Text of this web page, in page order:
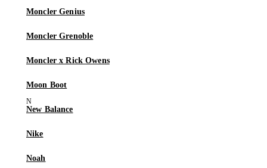
Moncler Genius
Moncler Grenoble
Moncler x Rick Owens
Moon Boot
New Balance
Nike
Noah